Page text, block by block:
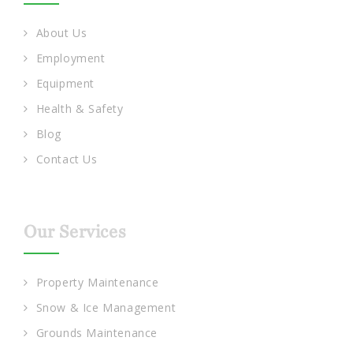
About Us
Employment
Equipment
Health & Safety
Blog
Contact Us
Our Services
Property Maintenance
Snow & Ice Management
Grounds Maintenance